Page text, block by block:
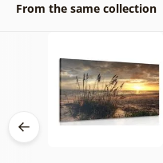
From the same collection